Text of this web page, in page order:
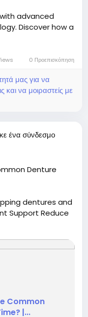
advanced
Discover how a
precision, speed,
fabrication.
of0 Προεπισκόπηση
μας για να
και να μοιραστείς με
ένα σύνδεσμο
Denture
dentures and
Support Reduce
Time? details
stability. Visit a
Hill to regain your
264199/Can-
Common
|...